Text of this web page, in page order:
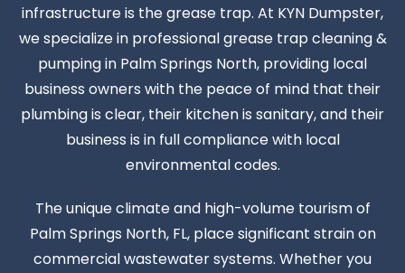
infrastructure is the grease trap. At KYN Dumpster,
we specialize in professional grease trap cleaning &
pumping in Palm Springs North, providing local
business owners with the peace of mind that their
plumbing is clear, their kitchen is sanitary, and their
business is in full compliance with local
environmental codes.
The unique climate and high-volume tourism of
Palm Springs North, FL, place significant strain on
commercial wastewater systems. Whether you